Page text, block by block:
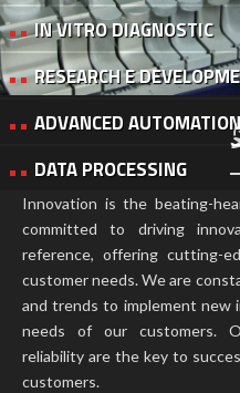
Innovation is the beating-
committed to driving
reference, offering cutting-
customer needs. We are
and trends to implement
needs of our customers.
reliability are the key to
customers.
IN VITRO DIAGNOSTIC
RESEARCH E
ADVANCED AUTOMATION
DATA PROCESSING